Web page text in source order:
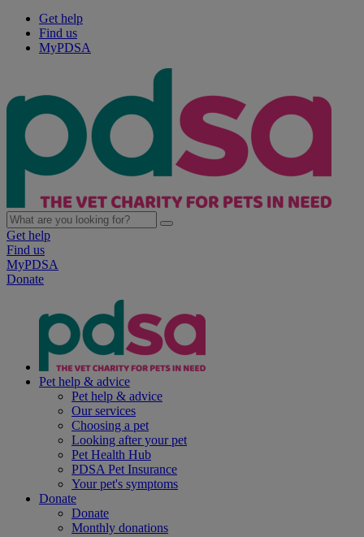
Get help
Find us
MyPDSA
Get help
Find us
MyPDSA
Donate
Pet help & advice
Pet help & advice
Our services
Choosing a pet
Looking after your pet
Pet Health Hub
PDSA Pet Insurance
Your pet's symptoms
Donate
Donate
Monthly donations